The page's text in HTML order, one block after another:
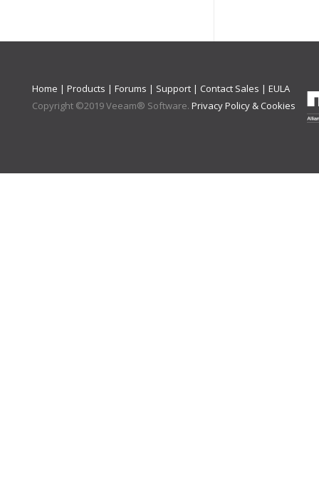
Home | Products | Forums | Support | Contact Sales | EULA
Copyright ©2019Veeam® Software. Privacy Policy & Cookies